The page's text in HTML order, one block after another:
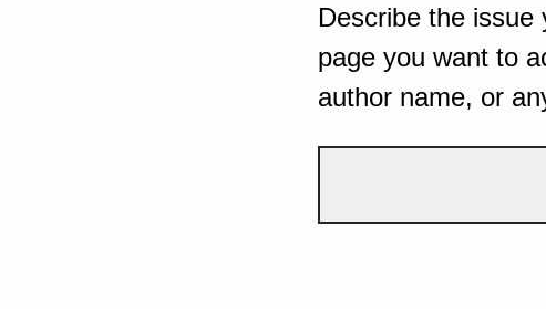
Describe the
page you want to
author name, or